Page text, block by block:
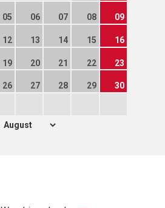
05 06 07 08 09
12 13 14 15 16
19 20 21 22 23
26 27 28 29 30